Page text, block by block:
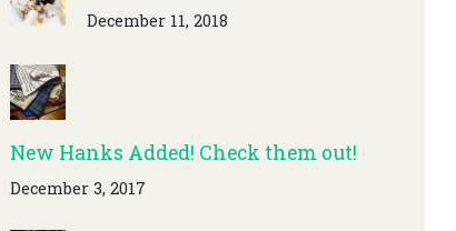
December 11, 2018
New Hanks Added! Check them out!
December 3, 2017